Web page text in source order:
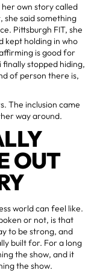
own story called
she said something
Pittsburgh FIT, she
kept holding in who
is good for
finally stopped hiding,
of person there is,
The inclusion came
way around.
OUT
world can feel like.
or not, is that
to be strong, and
built for. For a long
the show, and it
the show.